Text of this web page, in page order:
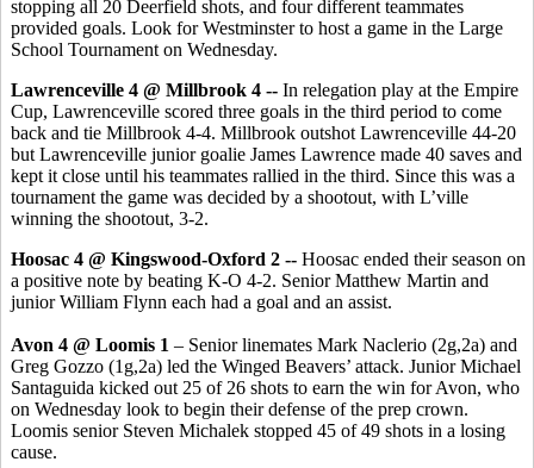
stopping all 20 Deerfield shots, and four different teammates
provided goals. Look for Westminster to host a game in the Large
School Tournament on Wednesday.
Lawrenceville 4 @ Millbrook 4 -- In relegation play at the Empire
Cup, Lawrenceville scored three goals in the third period to come
back and tie Millbrook 4-4. Millbrook outshot Lawrenceville 44-20
but Lawrenceville junior goalie James Lawrence made 40 saves and
kept it close until his teammates rallied in the third. Since this was a
tournament the game was decided by a shootout, with L’ville
winning the shootout, 3-2.
Hoosac 4 @ Kingswood-Oxford 2 -- Hoosac ended their season on
a positive note by beating K-O 4-2. Senior Matthew Martin and
junior William Flynn each had a goal and an assist.
Avon 4 @ Loomis 1 – Senior linemates Mark Naclerio (2g,2a) and
Greg Gozzo (1g,2a) led the Winged Beavers’ attack. Junior Michael
Santaguida kicked out 25 of 26 shots to earn the win for Avon, who
on Wednesday look to begin their defense of the prep crown.
Loomis senior Steven Michalek stopped 45 of 49 shots in a losing
cause.